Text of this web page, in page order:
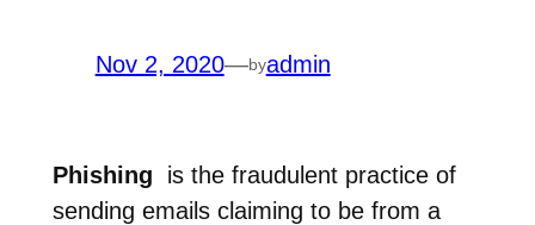
Nov 2, 2020—byadmin
Phishing
is the fraudulent practice of
sending emails claiming to be from a